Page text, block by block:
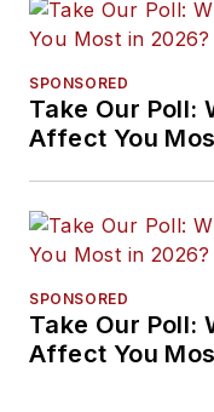
SPONSORED
Take Our Poll:
Affect You
SPONSORED
Take Our Poll:
Affect You